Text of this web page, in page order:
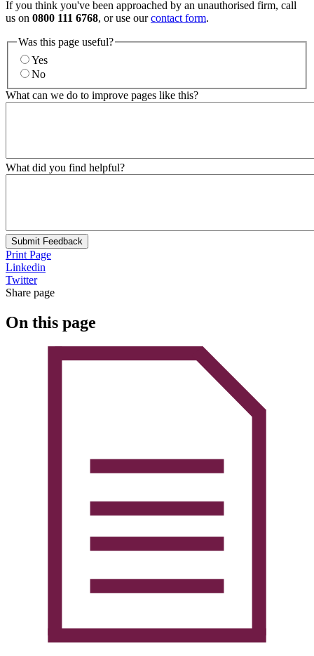
If you think you've been approached by an unauthorised firm, call
us on 0800 111 6768, or use ourcontact form.
Was this page useful?
Yes
No
What can we do to improve pages like this?
What did you find helpful?
Submit Feedback
Print Page
Linkedin
Twitter
Share page
On this page